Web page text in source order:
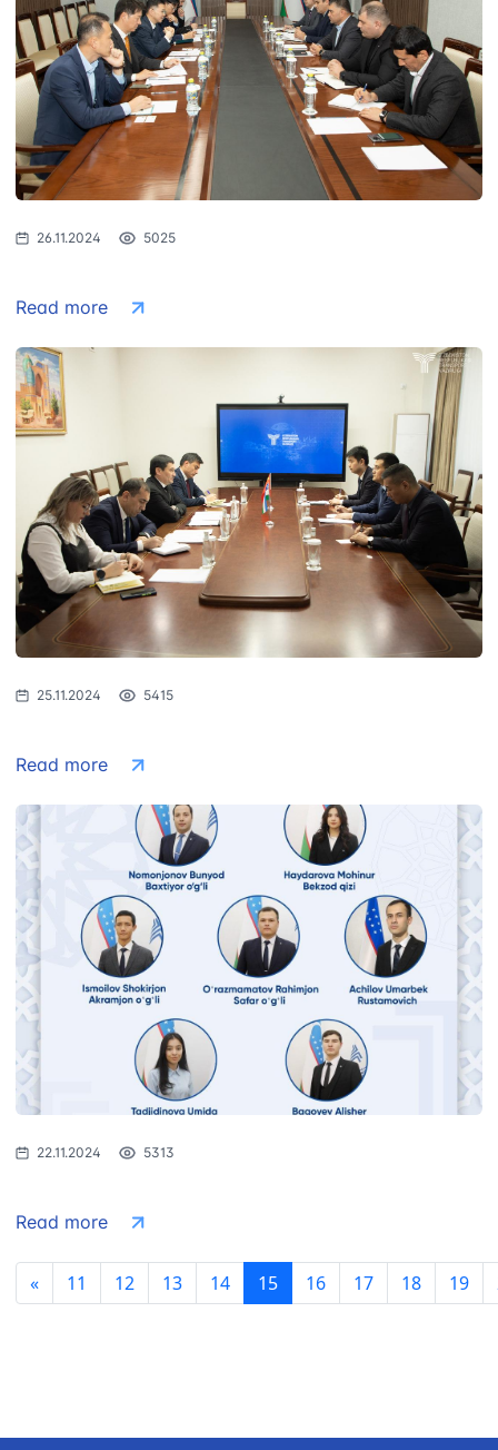
Uzbekistan
02-00
"Uzbekistan
99-98
"Uzbekistan
47-09
"Toshshahartransxizmat"
JSC
Helpline number
1062
"Uzavtovokzal
service" LLC
Helpline number
+998 (71) 207-
87-00
+998 (71) 207-
87-02
The
of roads
Helpline
+998 (71) 200-
02-04
+998 (71) 207-
67-68
26.11.2024 5025
Read more
25.11.2024 5415
Read more
22.11.2024 5313
Read more
« 11 12 13 14 15 16 17 18 19